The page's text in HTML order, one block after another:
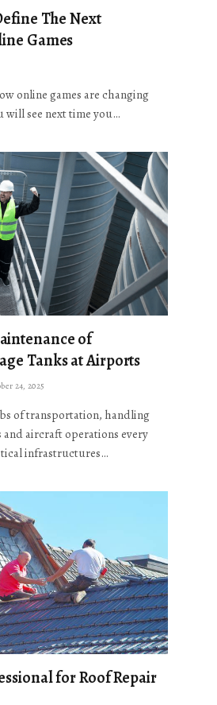
The Next
Games
online games are changing
see next time you…
of
Tanks at Airports
24, 2025
of transportation, handling
and aircraft operations every
infrastructures…
for Roof Repair